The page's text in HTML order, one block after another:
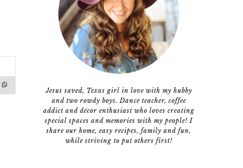
Jesus saved, Texas girl in love with my hubby
and two rowdy boys. Dance teacher, coffee
addict and décor enthusiast who loves creating
special spaces and memories with my people! I
share our home, easy recipes, family and fun,
while striving to put others first!